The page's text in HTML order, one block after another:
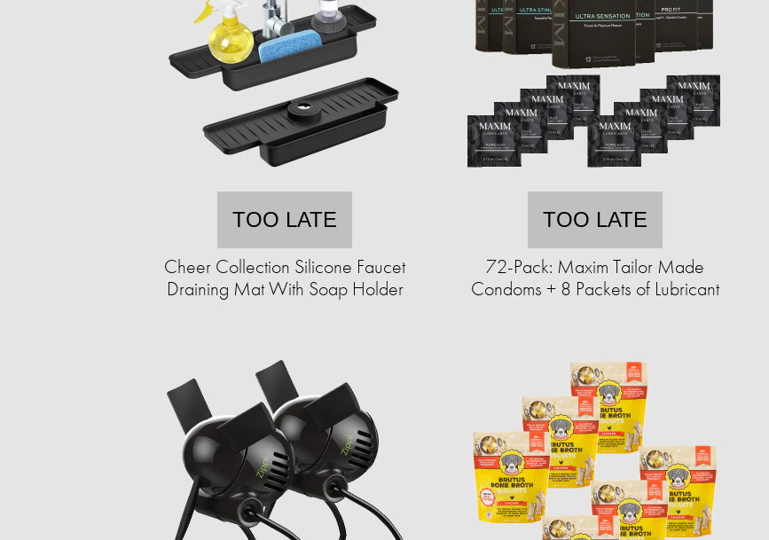
TOO LATE
Cheer Collection Silicone Faucet
Draining Mat With Soap Holder
TOO LATE
72-Pack: Maxim Tailor Made
Condoms + 8 Packets of Lubricant